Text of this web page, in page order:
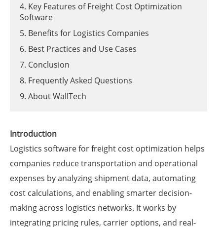
4. Key Features of Freight Cost Optimization
Software
5. Benefits for Logistics Companies
6. Best Practices and Use Cases
7. Conclusion
8. Frequently Asked Questions
9. About WallTech
Introduction
Logistics software for freight cost optimization helps
companies reduce transportation and operational
expenses by analyzing shipment data, automating
cost calculations, and enabling smarter decision-
making across logistics networks. It works by
integrating pricing rules, carrier options, and real-